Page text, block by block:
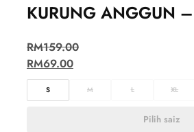
KURUNG ANGGUN
RM159.00
RM69.00
S M L XL
Pilih saiz